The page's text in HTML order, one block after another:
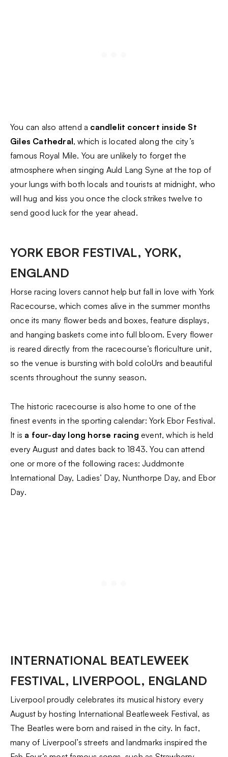
You can also attend a candlelit concert inside St
Giles Cathedral, which is located along the city’s
famous Royal Mile. You are unlikely to forget the
atmosphere when singing Auld Lang Syne at the top of
your lungs with both locals and tourists at midnight, who
will hug and kiss you once the clock strikes twelve to
send good luck for the year ahead.
YORK EBOR FESTIVAL, YORK,
ENGLAND
Horse racing lovers cannot help but fall in love with York
Racecourse, which comes alive in the summer months
once its many flower beds and boxes, feature displays,
and hanging baskets come into full bloom. Every flower
is reared directly from the racecourse’s floriculture unit,
so the venue is bursting with bold coloUrs and beautiful
scents throughout the sunny season.
The historic racecourse is also home to one of the
finest events in the sporting calendar: York Ebor Festival.
It is a four-day long horse racing event, which is held
every August and dates back to 1843. You can attend
one or more of the following races: Juddmonte
International Day, Ladies’ Day, Nunthorpe Day, and Ebor
Day.
INTERNATIONAL BEATLEWEEK
FESTIVAL, LIVERPOOL, ENGLAND
Liverpool proudly celebrates its musical history every
August by hosting International Beatleweek Festival, as
The Beatles were born and raised in the city. In fact,
many of Liverpool’s streets and landmarks inspired the